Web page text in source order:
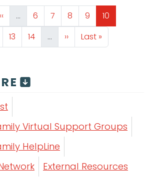
Previous page
‹‹ … Page
6 Page
7 Page
8 Page
9 Page
10
Page
13 Page
14 … Next page
›› Last page
Last »
Virtual Support Groups
HelpLine
External Resources